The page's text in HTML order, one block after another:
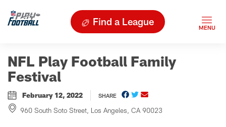
Find a League
NFL Play Football Family
Festival
February 12, 2022 SHARE
960 South Soto Street, Los Angeles, CA 90023